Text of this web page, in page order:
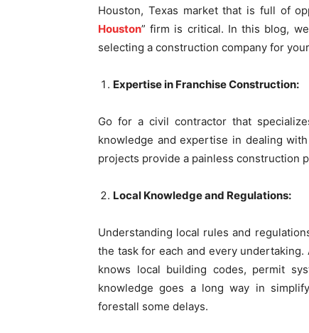
Houston, Texas market that is full of
Houston” firm is critical. In this blog,
selecting a construction company for
Expertise in Franchise Construction:
Go for a civil contractor that
knowledge and expertise in dealing
projects provide a painless construction
Local Knowledge and Regulations:
Understanding local rules and
the task for each and every
knows local building codes, permit
knowledge goes a long way in
forestall some delays.